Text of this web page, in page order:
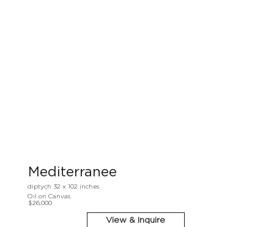
Mediterranee
diptych 32 x 102 inches
Oil on Canvas
$26,000
View & Inquire